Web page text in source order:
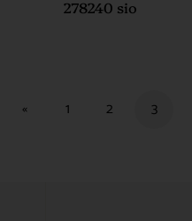
278240 sio
« 1 2 3